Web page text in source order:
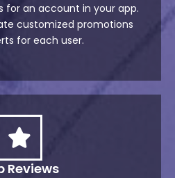
for an account in your app.
customized promotions
for each user.
Reviews